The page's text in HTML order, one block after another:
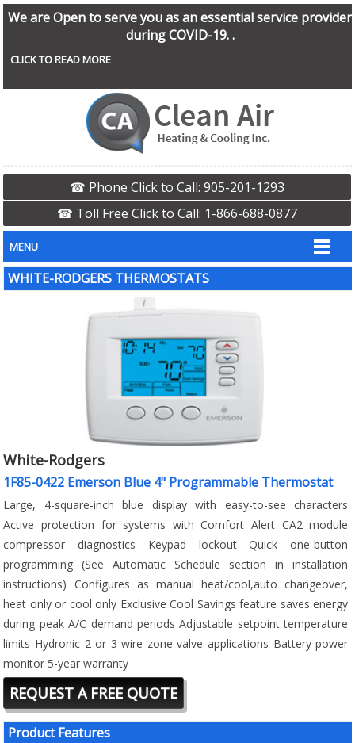
We are Open to serve you as an essential service provider
during COVID-19. .
CLICK TO READ MORE
☎ Phone Click to Call: 905-201-1293
☎ Toll Free Click to Call: 1-866-688-0877
MENU
WHITE-RODGERS THERMOSTATS
White-Rodgers
1F85-0422 Emerson Blue 4" Programmable Thermostat
Large, 4-square-inch blue display with easy-to-see characters
Active protection for systems with Comfort Alert CA2 module
compressor diagnostics Keypad lockout Quick one-button
programming (See Automatic Schedule section in installation
instructions) Configures as manual heat/cool,auto changeover,
heat only or cool only Exclusive Cool Savings feature saves energy
during peak A/C demand periods Adjustable setpoint temperature
limits Hydronic 2 or 3 wire zone valve applications Battery power
monitor 5-year warranty
REQUEST A FREE QUOTE
Product Features